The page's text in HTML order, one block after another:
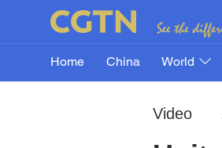
Home China World
Video